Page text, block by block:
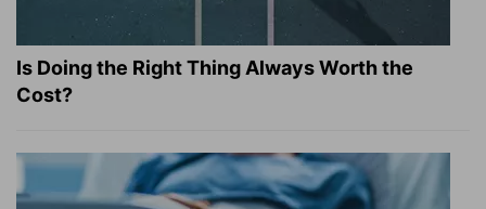
Is Doing the Right Thing Always Worth the
Cost?